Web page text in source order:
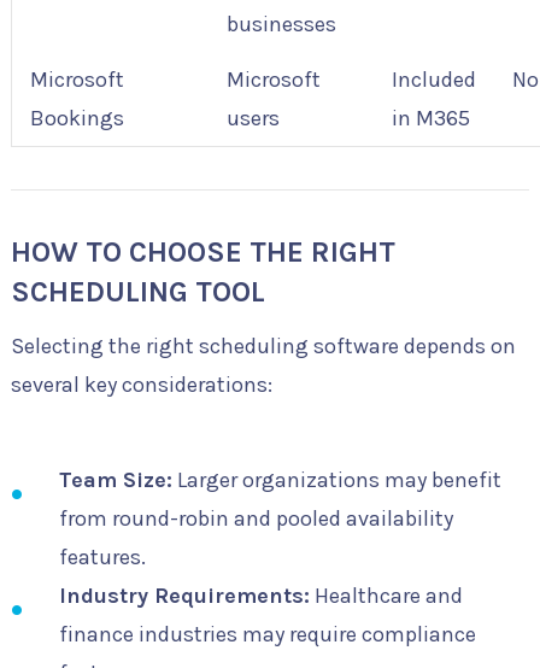
businesses
Microsoft
Bookings
Microsoft
users
Included
in M365
No
HOW TO CHOOSE THE RIGHT
SCHEDULING TOOL
Selecting the right scheduling software depends on
several key considerations:
Team Size: Larger organizations may benefit
from round-robin and pooled availability
features.
Industry Requirements: Healthcare and
finance industries may require compliance